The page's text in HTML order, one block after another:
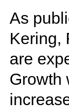
As
Kering,
are
Growth